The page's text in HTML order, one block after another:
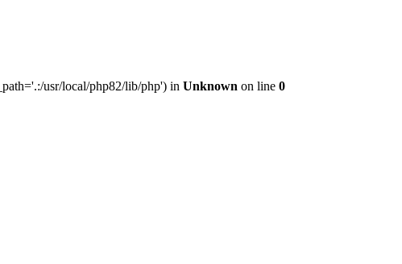
usr/local/php82/lib/php') in Unknown on line 0